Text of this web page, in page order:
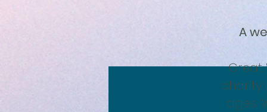
A
Great
charity
ages.